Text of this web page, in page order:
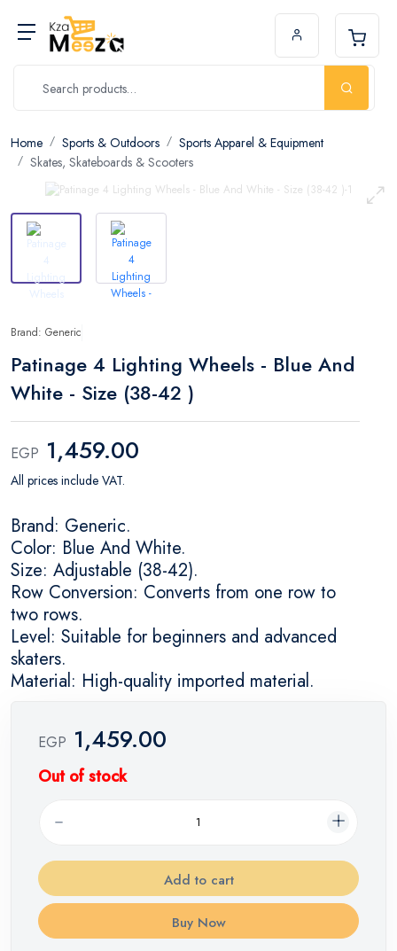
Home Sports & Outdoors
Sports Apparel & Equipment
Skates, Skateboards & Scooters
Brand: Generic
Patinage 4 Lighting Wheels - Blue And
White - Size (38-42 )
EGP 1,459.00
All prices include VAT.
Brand: Generic.
Color: Blue And White.
Size: Adjustable (38-42).
Row Conversion: Converts from one row to
two rows.
Level: Suitable for beginners and advanced
skaters.
Material: High-quality imported material.
EGP 1,459.00
Out of stock
Add to cart
Buy Now